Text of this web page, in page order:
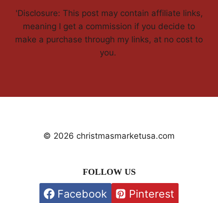
'Disclosure: This post may contain affiliate links,
meaning I get a commission if you decide to
make a purchase through my links, at no cost to
you.
© 2026 christmasmarketusa.com
FOLLOW US
Facebook Pinterest